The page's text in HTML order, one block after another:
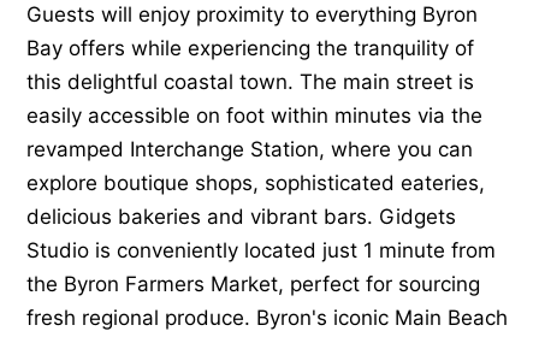
Guests will enjoy proximity to everything Byron
Bay offers while experiencing the tranquility of
this delightful coastal town. The main street is
easily accessible on foot within minutes via the
revamped Interchange Station, where you can
explore boutique shops, sophisticated eateries,
delicious bakeries and vibrant bars. Gidgets
Studio is conveniently located just 1 minute from
the Byron Farmers Market, perfect for sourcing
fresh regional produce. Byron's iconic Main Beach